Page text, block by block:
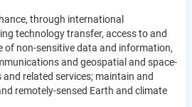
through international
technology transfer, access to and
of non-sensitive data and information,
and geospatial and space-
and related services; maintain and
remotely-sensed Earth and climate